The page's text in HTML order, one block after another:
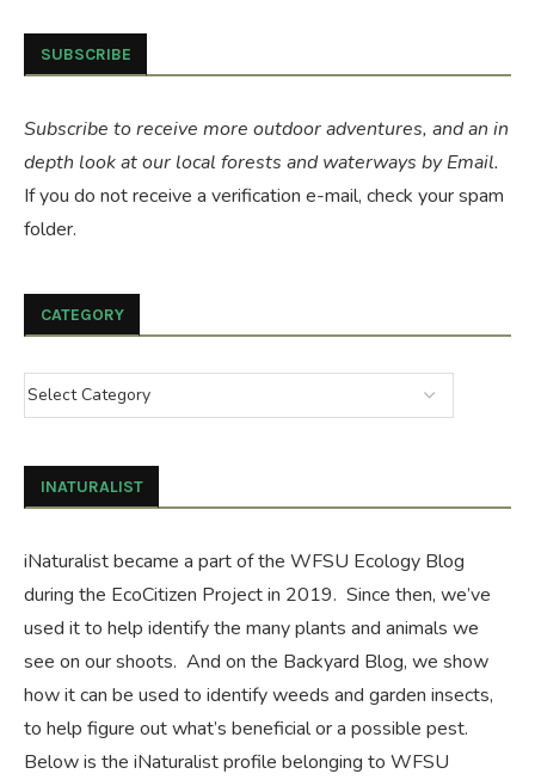
SUBSCRIBE
Subscribe to receive more outdoor adventures, and an in
depth look at our local forests and waterways by Email.
If you do not receive a verification e-mail, check your spam
folder.
CATEGORY
INATURALIST
iNaturalist became a part of the WFSU Ecology Blog
during the EcoCitizen Projectin 2019. Since then, we’ve
used it to help identify the many plants and animals we
see on our shoots. And on the Backyard Blog, we show
how it can be used to identify weeds and garden insects,
to help figure out what’s beneficial or a possible pest.
Below is the iNaturalist profile belonging to WFSU